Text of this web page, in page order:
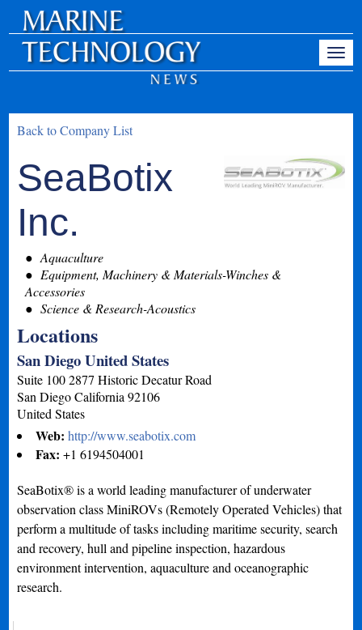
Back to Company List
SeaBotix
Inc.
Aquaculture
Equipment, Machinery & Materials-Winches &
Accessories
Science & Research-Acoustics
Locations
San Diego United States
Suite 100 2877 Historic Decatur Road
San Diego California 92106
United States
Web:http://www.seabotix.com
Fax:+1 6194504001
SeaBotix® is a world leading manufacturer of underwater
observation class MiniROVs (Remotely Operated Vehicles) that
perform a multitude of tasks including maritime security, search
and recovery, hull and pipeline inspection, hazardous
environment intervention, aquaculture and oceanographic
research.